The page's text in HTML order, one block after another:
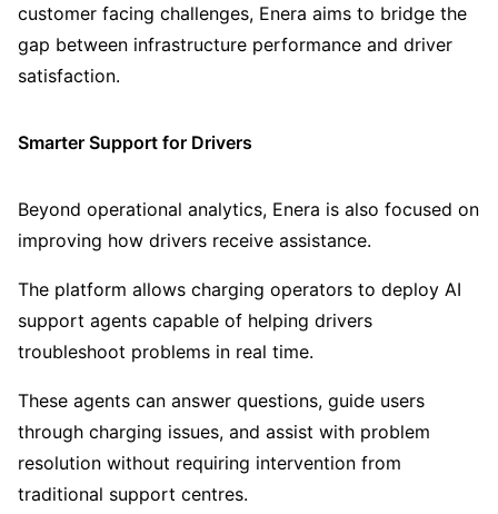
customer facing challenges, Enera aims to bridge the
gap between infrastructure performance and driver
satisfaction.
Smarter Support for Drivers
Beyond operational analytics, Enera is also focused on
improving how drivers receive assistance.
The platform allows charging operators to deploy AI
support agents capable of helping drivers
troubleshoot problems in real time.
These agents can answer questions, guide users
through charging issues, and assist with problem
resolution without requiring intervention from
traditional support centres.